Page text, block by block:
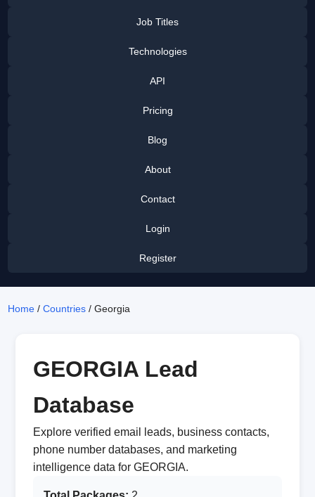
Job Titles
Technologies
API
Pricing
Blog
About
Contact
Login
Register
Home /Countries / Georgia
GEORGIA Lead
Database
Explore verified email leads, business contacts,
phone number databases, and marketing
intelligence data for GEORGIA.